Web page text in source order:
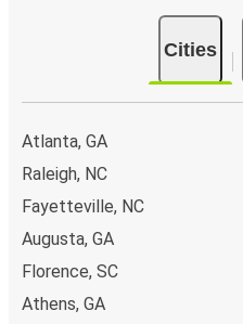
Cities
Atlanta, GA
Raleigh, NC
Fayetteville, NC
Augusta, GA
Florence, SC
Athens, GA